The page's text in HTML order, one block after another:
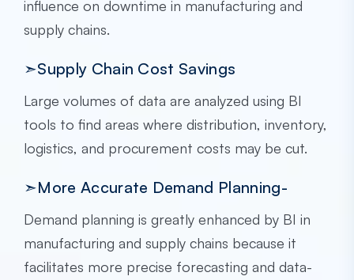
influence on downtime in manufacturing and
supply chains.
➣Supply Chain Cost Savings
Large volumes of data are analyzed using BI
tools to find areas where distribution, inventory,
logistics, and procurement costs may be cut.
➣More Accurate Demand Planning-
Demand planning is greatly enhanced by BI in
manufacturing and supply chains because it
facilitates more precise forecasting and data-